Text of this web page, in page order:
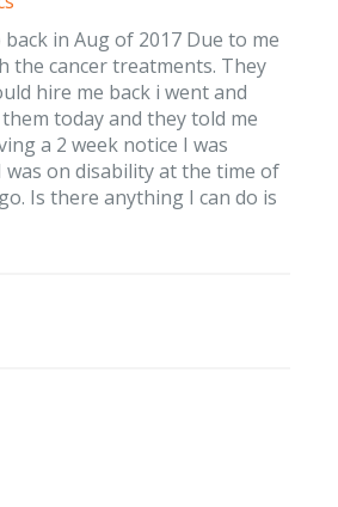
in Aug of 2017 Due to me
the cancer treatments. They
hire me back i went and
today and they told me
a 2 week notice I was
on disability at the time of
Is there anything I can do is